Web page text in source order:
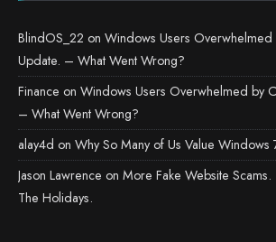
BlindOS_22 on Windows Users
Update. – What Went Wrong?
Finance on Windows Users Overwhelmed by
– What Went Wrong?
alay4d on Why So Many of Us Value Windows
Jason Lawrence on More Fake Website Scams.
The Holidays.